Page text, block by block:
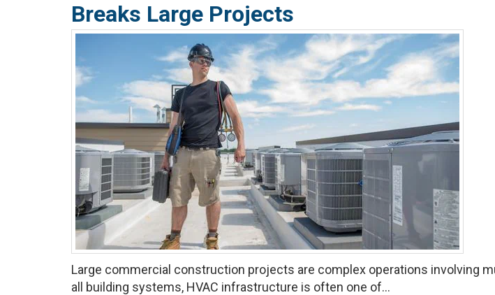
Breaks Large Projects
Large commercial construction projects are complex operations involving
all building systems, HVAC infrastructure is often one of...